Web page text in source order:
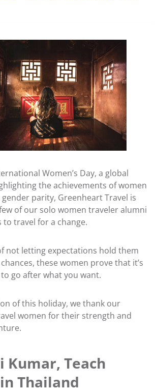
Women’s Day, a global
the achievements of women
parity, Greenheart Travel is
of our solo women traveler alumni
to travel for a change.
not letting expectations hold them
these women prove that it’s
go after what you want.
of this holiday, we thank our
women for their strength and
Kumar, Teach
Thailand